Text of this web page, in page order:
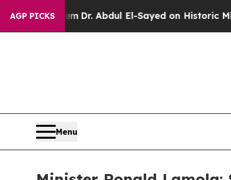
AGP PICKS
Dr. Abdul El-Sayed on Historic Michigan
Menu